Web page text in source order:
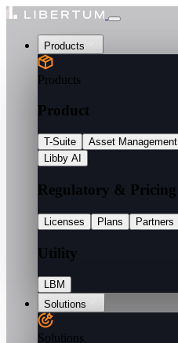
Products
Products
Product
T-Suite Asset Management
Libby AI
Regulatory & Pricing
Licenses Plans Partners
Utility
LBM
Solutions
Solutions